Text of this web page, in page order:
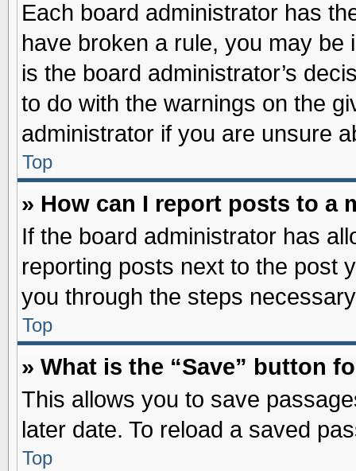
Each board administrator has
have broken a rule, you may
is the board administrator’s
to do with the warnings on the
administrator if you are unsure
Top
» How can I report posts to a
If the board administrator has
reporting posts next to the post
you through the steps
Top
» What is the “Save” button
This allows you to save
later date. To reload a saved
Top